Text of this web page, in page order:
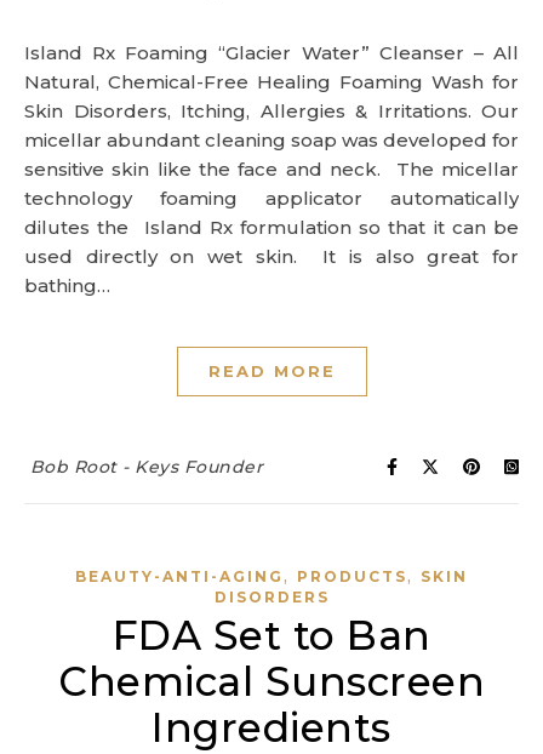
Island Rx Foaming “Glacier Water” Cleanser – All
Natural, Chemical-Free Healing Foaming Wash for
Skin Disorders, Itching, Allergies & Irritations. Our
micellar abundant cleaning soap was developed for
sensitive skin like the face and neck. The micellar
technology foaming applicator automatically
dilutes the Island Rx formulation so that it can be
used directly on wet skin. It is also great for
bathing…
READ MORE
Bob Root - Keys Founder
BEAUTY-ANTI-AGING , PRODUCTS,
SKIN
DISORDERS
FDA Set to Ban
Chemical Sunscreen
Ingredients